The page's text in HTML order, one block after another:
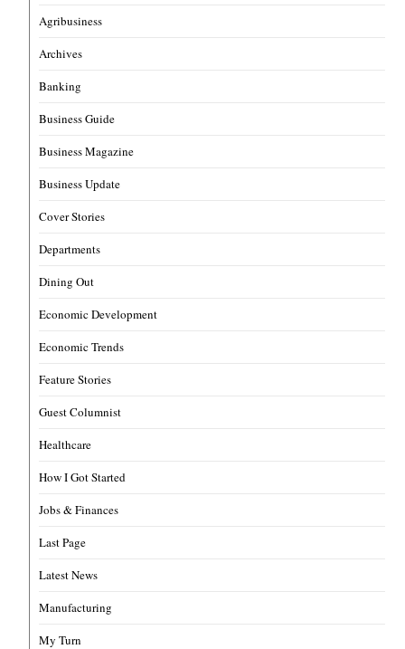
Agribusiness
Archives
Banking
Business Guide
Business Magazine
Business Update
Cover Stories
Departments
Dining Out
Economic Development
Economic Trends
Feature Stories
Guest Columnist
Healthcare
How I Got Started
Jobs & Finances
Last Page
Latest News
Manufacturing
My Turn